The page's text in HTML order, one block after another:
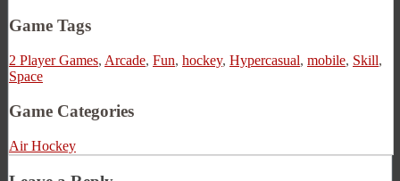
Game Tags
2 Player Games, Arcade, Fun, hockey, Hypercasual, mobile, Skill,
Space
Game Categories
Air Hockey